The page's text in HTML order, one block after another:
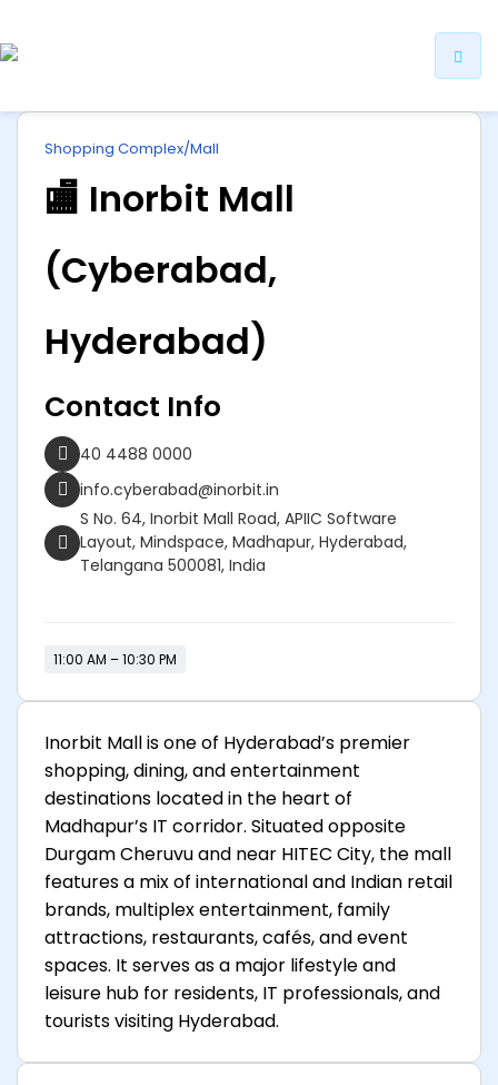
Shopping Complex/Mall
🏬 Inorbit Mall
(Cyberabad,
Hyderabad)
Contact Info
40 4488 0000
info.cyberabad@inorbit.in
S No. 64, Inorbit Mall Road, APIIC Software
Layout, Mindspace, Madhapur, Hyderabad,
Telangana 500081, India
11:00 AM – 10:30 PM
Inorbit Mallis one of Hyderabad’s premier
shopping, dining, and entertainment
destinations located in the heart of
Madhapur’s IT corridor. Situated opposite
Durgam Cheruvu and near HITEC City, the mall
features a mix of international and Indian retail
brands, multiplex entertainment, family
attractions, restaurants, cafés, and event
spaces. It serves as a major lifestyle and
leisure hub for residents, IT professionals, and
tourists visiting Hyderabad.